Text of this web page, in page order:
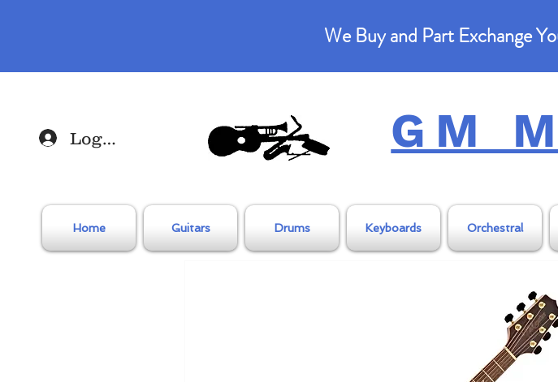
We Buy and Part Exchange
Log In GM
Home Guitars Drums Keyboards Orchestral